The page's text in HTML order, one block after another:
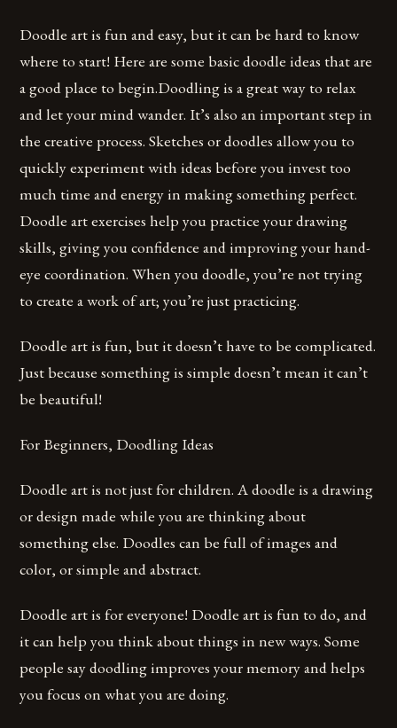
Doodle art is fun and easy, but it can be hard to know
where to start! Here are some basic doodle ideas that are
a good place to begin.Doodling is a great way to relax
and let your mind wander. It’s also an important step in
the creative process. Sketches or doodles allow you to
quickly experiment with ideas before you invest too
much time and energy in making something perfect.
Doodle art exercises help you practice your drawing
skills, giving you confidence and improving your hand-
eye coordination. When you doodle, you’re not trying
to create a work of art; you’re just practicing.
Doodle art is fun, but it doesn’t have to be complicated.
Just because something is simple doesn’t mean it can’t
be beautiful!
For Beginners, Doodling Ideas
Doodle art is not just for children. A doodle is a drawing
or design made while you are thinking about
something else. Doodles can be full of images and
color, or simple and abstract.
Doodle art is for everyone! Doodle art is fun to do, and
it can help you think about things in new ways. Some
people say doodling improves your memory and helps
you focus on what you are doing.